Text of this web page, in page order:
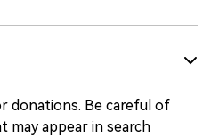
donations. Be careful of
may appear in search